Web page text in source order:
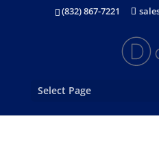
(832) 867-7221
Select Page